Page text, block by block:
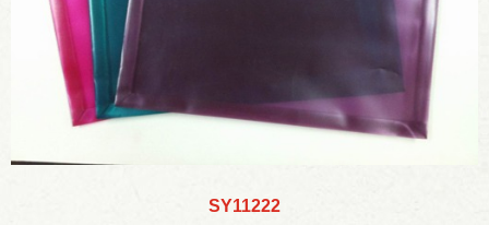
SY11222